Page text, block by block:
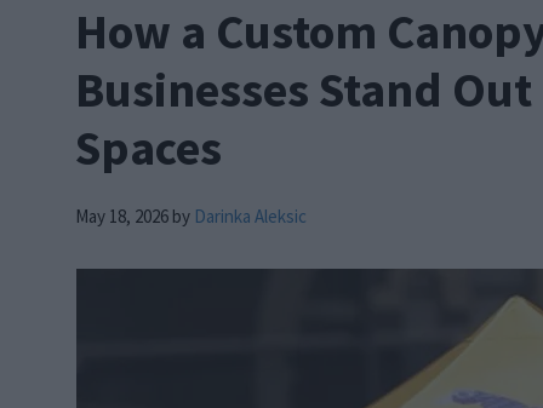
How a Custom
Businesses Stand
Spaces
May 18, 2026 by Darinka Aleksic